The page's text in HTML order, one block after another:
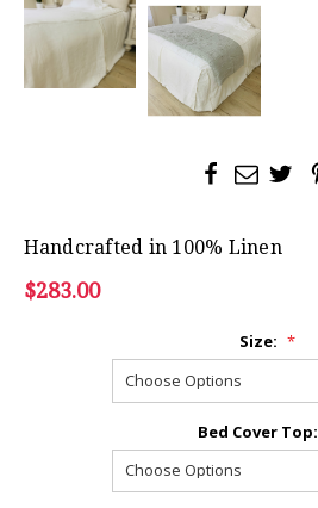
Handcrafted in 100% Linen
$283.00
Size: *
Bed Cover Top: